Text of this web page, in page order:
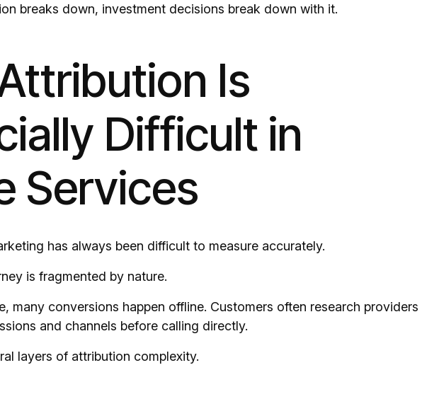
breaks down, investment decisions break down with it.
Is
Difficult in
Services
has always been difficult to measure accurately.
is fragmented by nature.
many conversions happen offline. Customers often research providers
and channels before calling directly.
layers of attribution complexity.